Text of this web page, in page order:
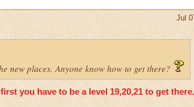
Jul
new places. Anyone know how to get there?
you have to be a level 19,20,21 to get there.